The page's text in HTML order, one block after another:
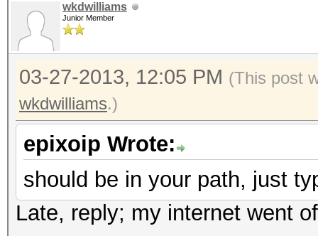
wkdwilliams
Junior Member
03-27-2013, 12:05 PM (This post
wkdwilliams.)
epixoip Wrote:
should be in your path, just
Late, reply; my internet went